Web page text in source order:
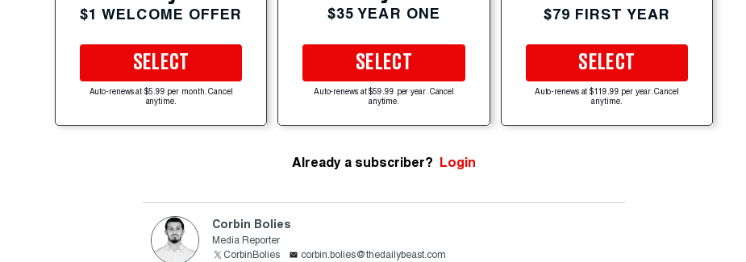
$1 WELCOME OFFER
SELECT
Auto-renews at $5.99 per month. Cancel
anytime.
$35 YEAR ONE
SELECT
Auto-renews at $59.99 per year. Cancel
anytime.
$79 FIRST YEAR
SELECT
Auto-renews at $119.99 per year. Cancel
anytime.
Already a subscriber? Login
Corbin Bolies
Media Reporter
CorbinBolies
corbin.bolies@thedailybeast.com